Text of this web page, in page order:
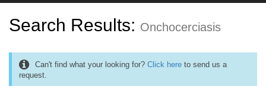
Search Results: Onchocerciasis
Can't find what your looking for? Click here to send us a
request.